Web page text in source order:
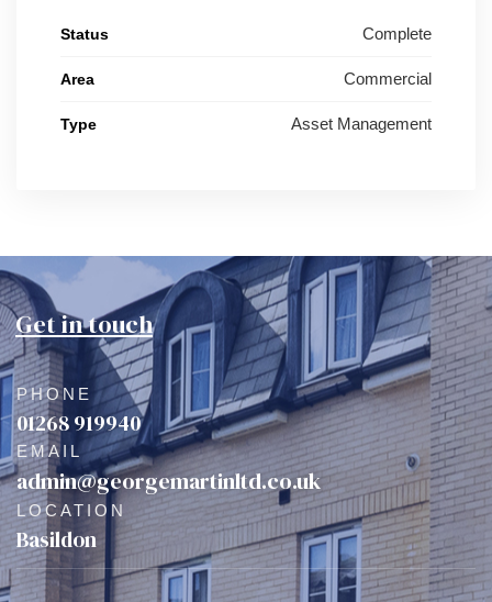
Status Complete
Area Commercial
Type Asset Management
Get in touch
PHONE
01268 919940
EMAIL
admin@georgemartinltd.co.uk
LOCATION
Basildon